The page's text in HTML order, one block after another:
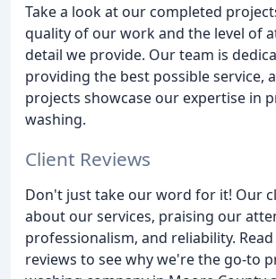
Take a look at our completed
quality of our work and the level of
detail we provide. Our team is
providing the best possible service,
projects showcase our expertise in
washing.
Client Reviews
Don't just take our word for it! Our
about our services, praising our
professionalism, and reliability.
reviews to see why we're the go-to